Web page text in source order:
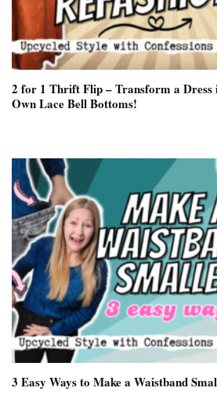
2 for 1 Thrift Flip – Transform a Dress
Own Lace Bell Bottoms!
3 Easy Ways to Make a Waistband